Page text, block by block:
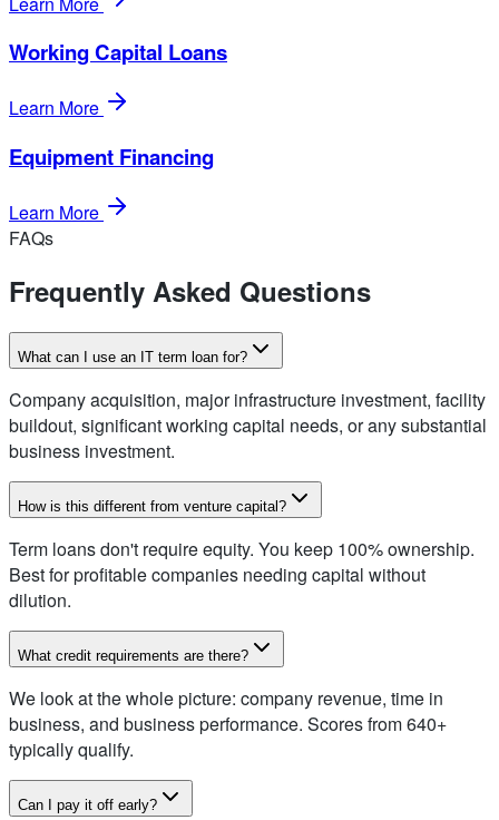
Working Capital Loans
Learn More
Equipment Financing
Learn More
FAQs
Frequently Asked Questions
What can I use an IT term loan for?
Company acquisition, major infrastructure investment, facility
buildout, significant working capital needs, or any substantial
business investment.
How is this different from venture capital?
Term loans don't require equity. You keep 100% ownership.
Best for profitable companies needing capital without
dilution.
What credit requirements are there?
We look at the whole picture: company revenue, time in
business, and business performance. Scores from 640+
typically qualify.
Can I pay it off early?